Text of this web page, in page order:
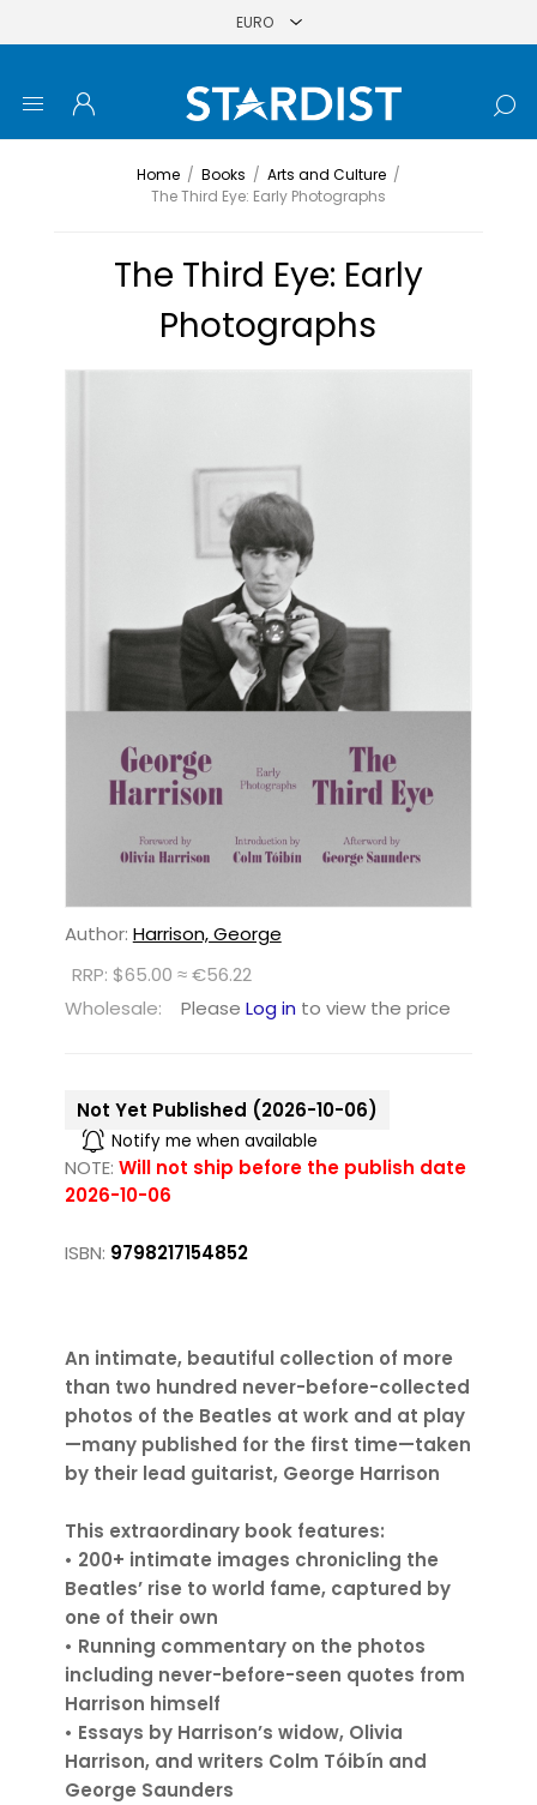
Home / Books / Arts and Culture /
The Third Eye: Early Photographs
The Third Eye: Early
Photographs
Author: Harrison, George
RRP: $65.00 ≈ €56.22
Wholesale:
Please Log in to view the price
Not Yet Published (2026-10-06)
Notify me when available
NOTE: Will not ship before the publish date
2026-10-06
ISBN: 9798217154852
An intimate, beautiful collection of more
than two hundred never-before-collected
photos of the Beatles at work and at play
—many published for the first time—taken
by their lead guitarist, George Harrison
This extraordinary book features:
• 200+ intimate images chronicling the
Beatles’ rise to world fame, captured by
one of their own
• Running commentary on the photos
including never-before-seen quotes from
Harrison himself
• Essays by Harrison’s widow, Olivia
Harrison, and writers Colm Tóibín and
George Saunders